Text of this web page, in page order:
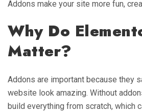
Addons make your site more fun,
Why Do
Matter?
Addons are important because they
website look amazing. Without
build everything from scratch, which